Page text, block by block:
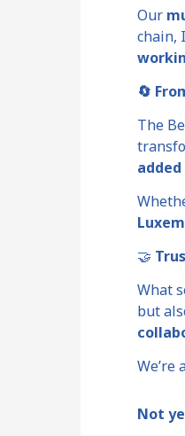
Our
chain,
🔄
The
🤝
What
but
We’re
Not